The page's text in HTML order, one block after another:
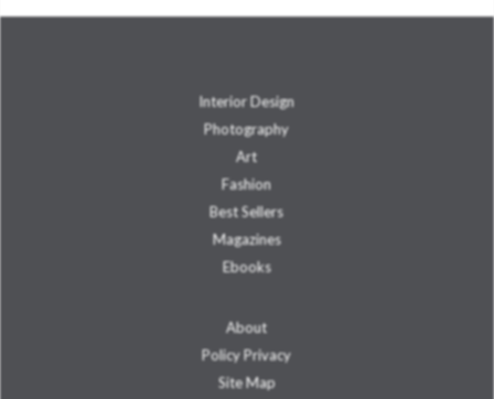
Interior Design
Photography
Art
Fashion
Best Sellers
Magazines
Ebooks
About
Policy Privacy
Site Map